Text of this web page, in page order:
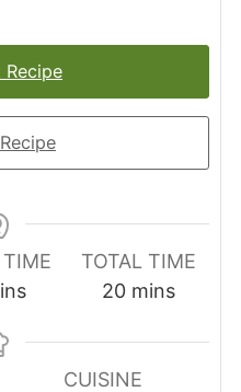
Recipe
TOTAL TIME
20minutes
mins
CUISINE